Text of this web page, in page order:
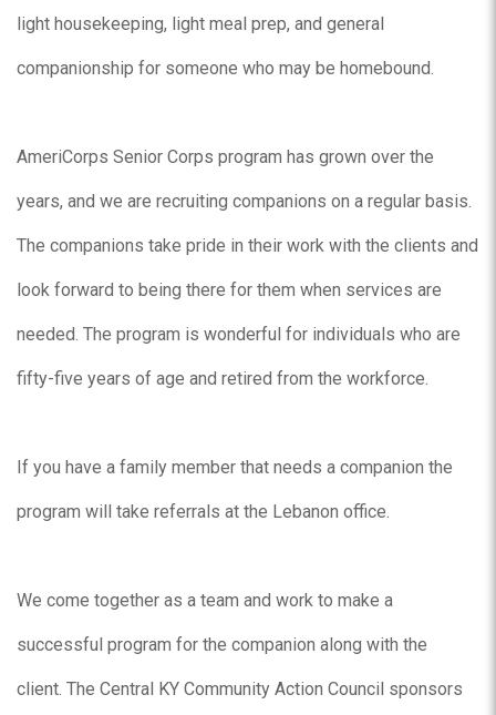
light housekeeping, light meal prep, and general
companionship for someone who may be homebound.
AmeriCorps Senior Corps program has grown over the
years, and we are recruiting companions on a regular basis.
The companions take pride in their work with the clients and
look forward to being there for them when services are
needed. The program is wonderful for individuals who are
fifty-five years of age and retired from the workforce.
If you have a family member that needs a companion the
program will take referrals at the Lebanon office.
We come together as a team and work to make a
successful program for the companion along with the
client. The Central KY Community Action Council sponsors